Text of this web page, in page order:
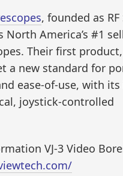
, founded as RF
North America’s #1
Their first product,
a new standard for
ease-of-use, with
joystick-controlled
VJ-3 Video